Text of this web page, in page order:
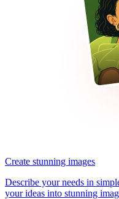
Create stunning images
Describe your needs in
your ideas into stunning